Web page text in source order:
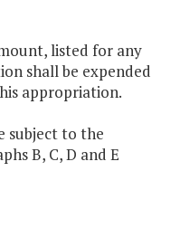
listed for any
shall be expended
appropriation.
subject to the
B, C, D and E